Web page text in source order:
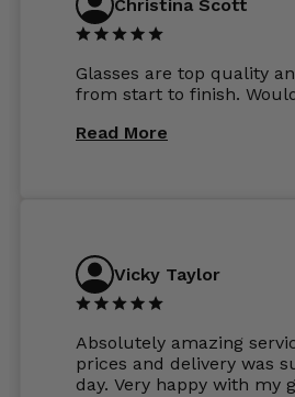
Christina Scott
Glasses are top quality
from start to finish.
Read More
Vicky Taylor
Absolutely amazing
prices and delivery was
day. Very happy with my